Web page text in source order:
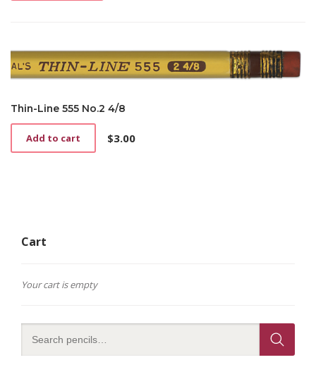
variants.
The
options
be
Thin-Line 555 No.2 4/8
$3.00
Add to cart
Cart
Your cart is empty